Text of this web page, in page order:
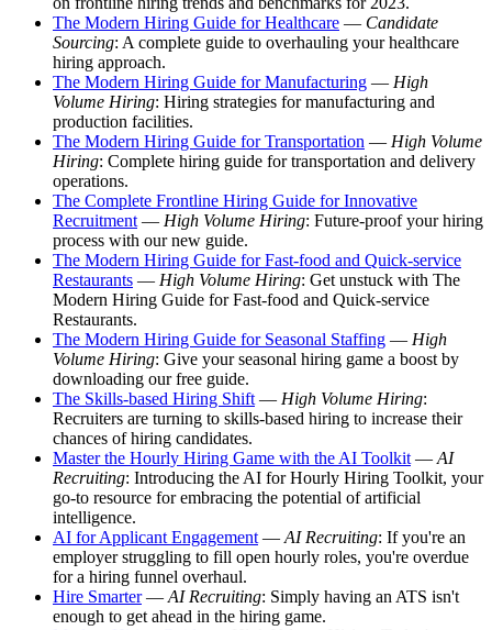
The Modern Hiring Guide for Healthcare — Candidate
Sourcing: A complete guide to overhauling your healthcare
hiring approach.
The Modern Hiring Guide for Manufacturing — High
Volume Hiring: Hiring strategies for manufacturing and
production facilities.
The Modern Hiring Guide for Transportation — High Volume
Hiring: Complete hiring guide for transportation and delivery
operations.
The Complete Frontline Hiring Guide for Innovative
Recruitment — High Volume Hiring: Future-proof your hiring
process with our new guide.
The Modern Hiring Guide for Fast-food and Quick-service
Restaurants — High Volume Hiring: Get unstuck with The
Modern Hiring Guide for Fast-food and Quick-service
Restaurants.
The Modern Hiring Guide for Seasonal Staffing — High
Volume Hiring: Give your seasonal hiring game a boost by
downloading our free guide.
The Skills-based Hiring Shift — High Volume Hiring:
Recruiters are turning to skills-based hiring to increase their
chances of hiring candidates.
Master the Hourly Hiring Game with the AI Toolkit — AI
Recruiting: Introducing the AI for Hourly Hiring Toolkit, your
go-to resource for embracing the potential of artificial
intelligence.
AI for Applicant Engagement — AI Recruiting: If you're an
employer struggling to fill open hourly roles, you're overdue
for a hiring funnel overhaul.
Hire Smarter— AI Recruiting: Simply having an ATS isn't
enough to get ahead in the hiring game.